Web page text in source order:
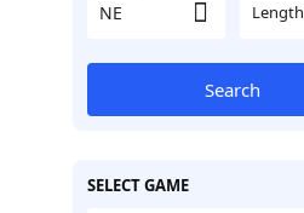
Length
Search
SELECT GAME